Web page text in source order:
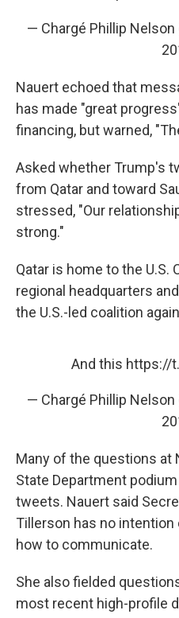
— Chargé Phillip Nelson
Nauert echoed that
has made "great
financing, but warned,
Asked whether Trump's
from Qatar and toward
stressed, "Our
strong."
Qatar is home to the U.S.
regional headquarters and
the U.S.-led coalition
And this https://
— Chargé Phillip Nelson
Many of the questions at
State Department
tweets. Nauert said
Tillerson has no
how to communicate.
She also fielded
most recent high-profile